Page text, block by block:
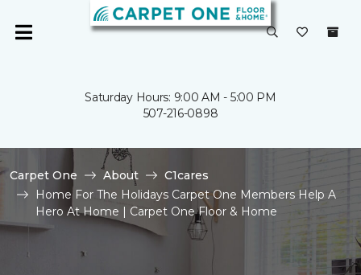
Saturday Hours: 9:00 AM - 5:00 PM
507-216-0898
Carpet One About
C1cares
Home For The Holidays Carpet One Members Help A
Hero At Home | Carpet One Floor & Home